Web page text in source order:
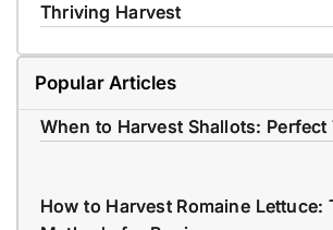
Thriving Harvest
Popular Articles
When to Harvest Shallots: Perfect
How to Harvest Romaine Lettuce: